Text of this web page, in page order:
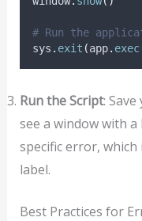
# Run the
sys . exit (app. exec
Run the Script:
see a window with
specific error, which
label.
Best Practices for